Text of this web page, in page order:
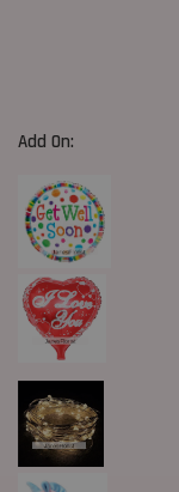
Add On: